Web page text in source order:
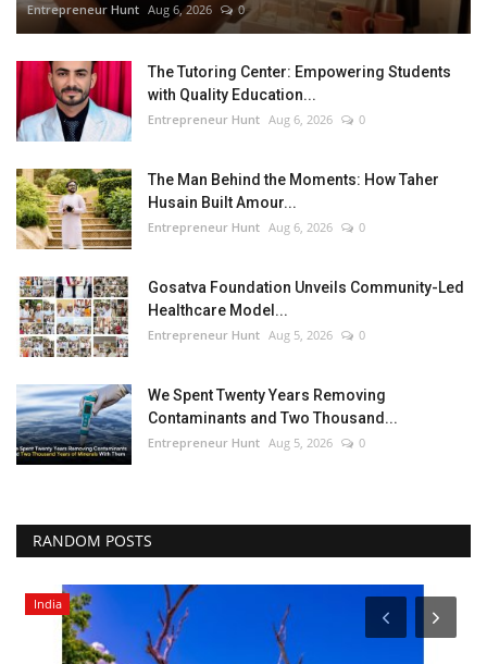
Entrepreneur Hunt Aug 6, 2026 0
The Tutoring Center: Empowering Students
with Quality Education...
Entrepreneur Hunt Aug 6, 2026 0
The Man Behind the Moments: How Taher
Husain Built Amour...
Entrepreneur Hunt Aug 6, 2026 0
Gosatva Foundation Unveils Community-Led
Healthcare Model...
Entrepreneur Hunt Aug 5, 2026 0
We Spent Twenty Years Removing
Contaminants and Two Thousand...
Entrepreneur Hunt Aug 5, 2026 0
RANDOM POSTS
India